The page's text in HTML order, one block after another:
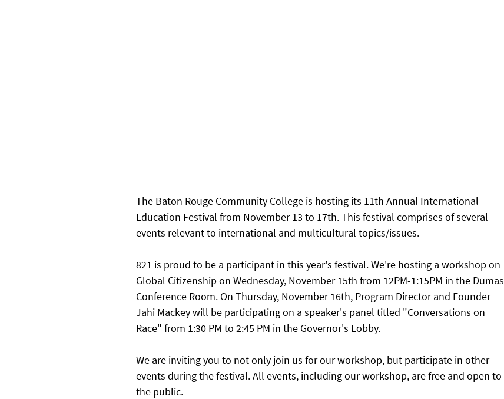
The Baton Rouge Community College is hosting its 11th Annual International
Education Festival from November 13 to 17th. This festival comprises of several
events relevant to international and multicultural topics/issues.
821 is proud to be a participant in this year's festival. We're hosting a workshop on
Global Citizenship on Wednesday, November 15th from 12PM-1:15PM in the Dumas
Conference Room. On Thursday, November 16th, Program Director and Founder
Jahi Mackey will be participating on a speaker's panel titled "Conversations on
Race" from 1:30 PM to 2:45 PM in the Governor's Lobby.
We are inviting you to not only join us for our workshop, but participate in other
events during the festival. All events, including our workshop, are free and open to
the public.